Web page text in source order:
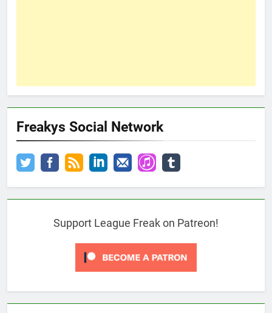
Freakys Social Network
Support League Freak on Patreon!